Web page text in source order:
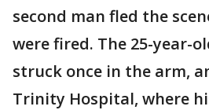
second man fled the
were fired. The 25-year-
struck once in the arm,
Trinity Hospital, where